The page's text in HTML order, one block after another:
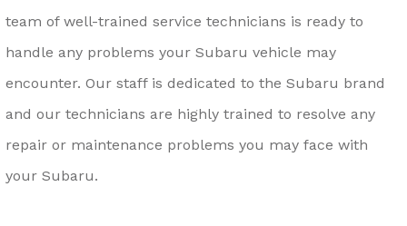
team of well-trained service technicians is ready to
handle any problems your Subaru vehicle may
encounter. Our staff is dedicated to the Subaru brand
and our technicians are highly trained to resolve any
repair or maintenance problems you may face with
your Subaru.